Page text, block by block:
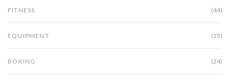
FITNESS (44)
EQUIPMENT (25)
BOXING (24)